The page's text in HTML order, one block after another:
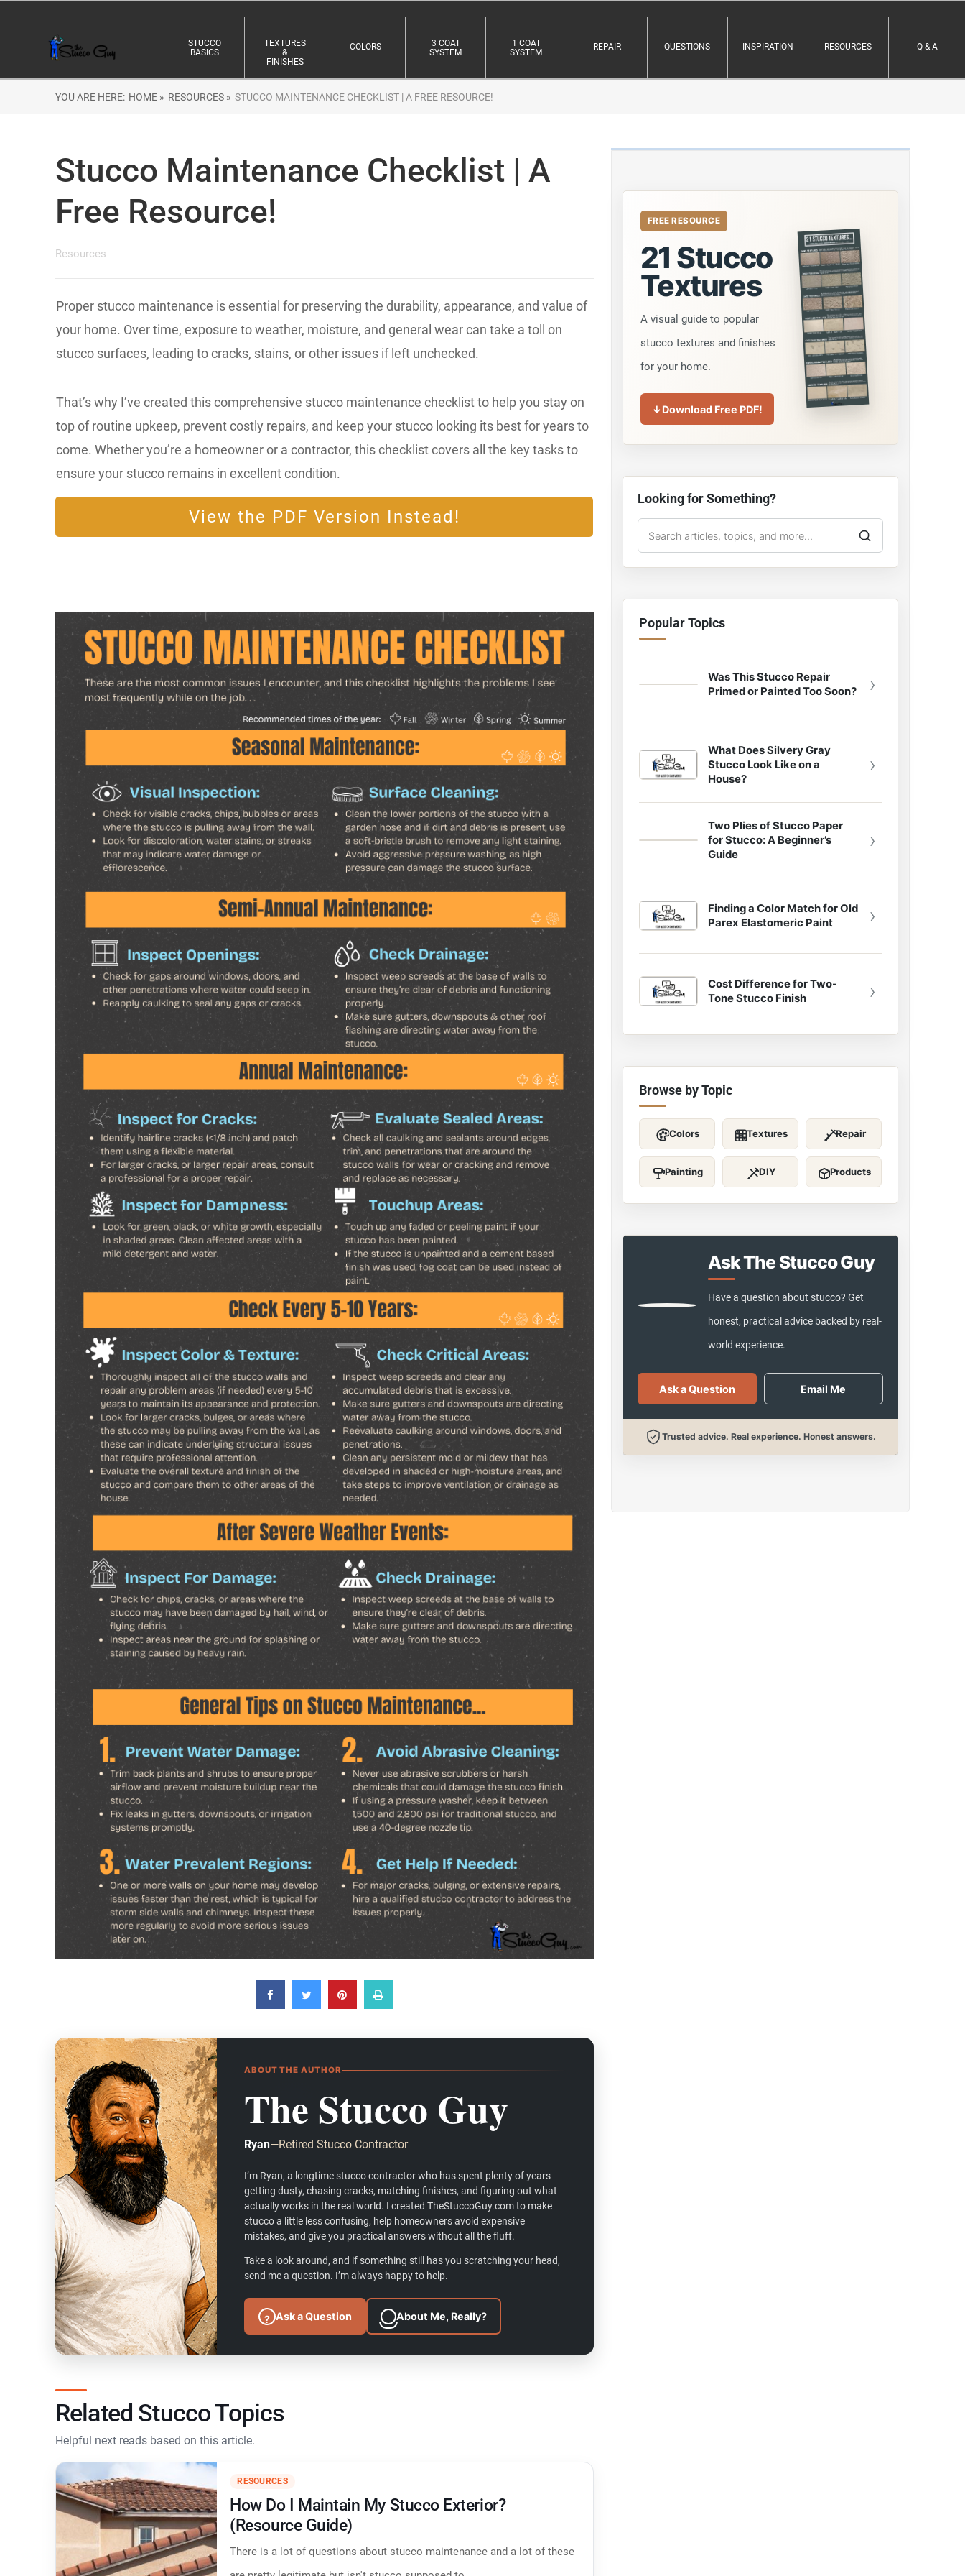
STUCCO
BASICS
TEXTURES
&
FINISHES
COLORS
3 COAT
SYSTEM
1 COAT
SYSTEM
REPAIR QUESTIONS INSPIRATION RESOURCES Q & A
YOU ARE HERE: HOME » RESOURCES » STUCCO MAINTENANCE CHECKLIST | A FREE RESOURCE!
FREE RESOURCE
21 Stucco
Textures
A visual guide to popular
stucco textures and finishes
for your home.
↓Download Free PDF!
Looking for Something?
The
Popular Topics
Was This Stucco Repair
Primed or Painted Too Soon?
›
What Does Silvery Gray
Stucco Look Like on a
House?
›
Two Plies of Stucco Paper
for Stucco: A Beginner’s
Guide
›
Finding a Color Match for Old
Parex Elastomeric Paint
›
Cost Difference for Two-
Tone Stucco Finish
›
Browse by Topic
Colors Textures Repair
Painting DIY Products
Ask The Stucco Guy
Have a question about stucco? Get
honest, practical advice backed by real-
world experience.
Ask a Question Email Me
Trusted advice. Real experience. Honest answers.
Stucco Maintenance Checklist | A
Free Resource!
Resources
Proper stucco maintenance is essential for preserving the durability, appearance, and value of
your home. Over time, exposure to weather, moisture, and general wear can take a toll on
stucco surfaces, leading to cracks, stains, or other issues if left unchecked.
That’s why I’ve created this comprehensive stucco maintenance checklist to help you stay on
top of routine upkeep, prevent costly repairs, and keep your stucco looking its best for years to
come. Whether you’re a homeowner or a contractor, this checklist covers all the key tasks to
ensure your stucco remains in excellent condition.
View the PDF Version Instead!
ABOUT THE AUTHOR
The Stucco Guy
Ryan—Retired Stucco Contractor
I’m Ryan, a longtime stucco contractor who has spent plenty of years
getting dusty, chasing cracks, matching finishes, and figuring out what
actually works in the real world. I created TheStuccoGuy.com to make
stucco a little less confusing, help homeowners avoid expensive
mistakes, and give you practical answers without all the fluff.
Take a look around, and if something still has you scratching your head,
send me a question. I’m always happy to help.
? Ask a Question About Me, Really?
Related Stucco Topics
Helpful next reads based on this article.
RESOURCES
How Do I Maintain My Stucco Exterior?
(Resource Guide)
​There is a lot of questions about stucco maintenance and a lot of these